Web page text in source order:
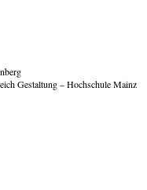
Gestaltung – Hochschule Mainz